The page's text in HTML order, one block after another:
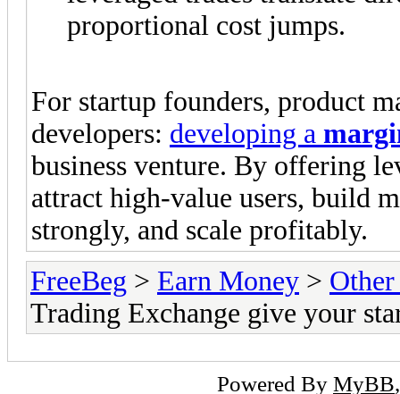
proportional cost jumps.
For startup founders, product
developers: developing a
business venture. By offering
attract high-value users, build
strongly, and scale profitably.
FreeBeg > Earn Money >
Trading Exchange give your
Powered By MyBB